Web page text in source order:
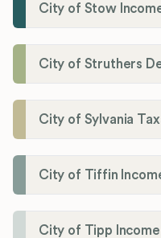
City of Stow
City of Struthers
City of Sylvania
City of Tiffin
City of Tipp